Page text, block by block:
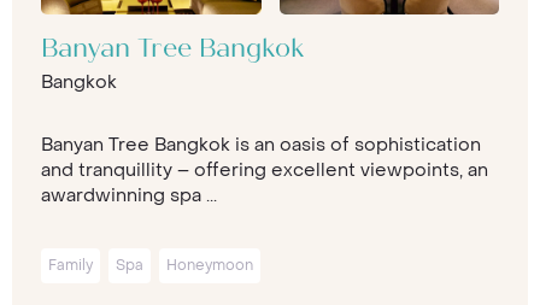
Banyan Tree Bangkok
Bangkok
Banyan Tree Bangkok is an oasis of sophistication
and tranquillity – offering excellent viewpoints, an
awardwinning spa ...
Family Spa Honeymoon